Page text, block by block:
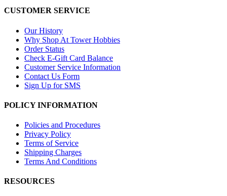
CUSTOMER SERVICE
Our History
Why Shop At Tower Hobbies
Order Status
Check E-Gift Card Balance
Customer Service Information
Contact Us Form
Sign Up for SMS
POLICY INFORMATION
Policies and Procedures
Privacy Policy
Terms of Service
Shipping Charges
Terms And Conditions
RESOURCES